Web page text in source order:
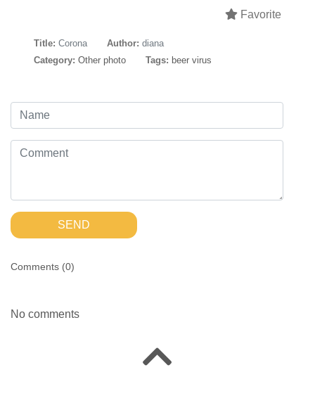
Favorite
Title: Corona Author: diana
Category: Other photo Tags: beer virus
SEND
Comments (0)
No comments